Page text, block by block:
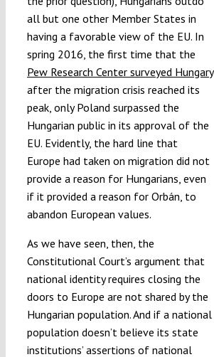
all but one other Member States in
having a favorable view of the EU. In
spring 2016, the first time that the
Pew Research Center surveyed Hungary
after the migration crisis reached its
peak, only Poland surpassed the
Hungarian public in its approval of the
EU. Evidently, the hard line that
Europe had taken on migration did not
provide a reason for Hungarians, even
if it provided a reason for Orbán, to
abandon European values.
As we have seen, then, the
Constitutional Court’s argument that
national identity requires closing the
doors to Europe are not shared by the
Hungarian population. And if a national
population doesn’t believe its state
institutions’ assertions of national